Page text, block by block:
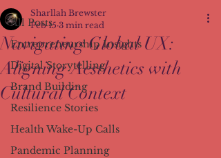
All Posts
Entrepreneurship Insights
Digital Storytelling
Brand Building
Resilience Stories
Health Wake-Up Calls
Pandemic Planning
Navigating Global UX:
Aligning Aesthetics with
Cultural Context
Sharllah Brewster
Feb 15 3 min read